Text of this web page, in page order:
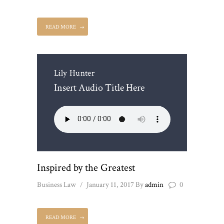
READ MORE
Lily Hunter
Insert Audio Title Here
Inspired by the Greatest
Business Law January 11, 2017 Byadmin 0
READ MORE